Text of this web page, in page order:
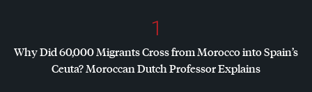
1
Why Did 60,000 Migrants Cross from Morocco into Spain’s
Ceuta? Moroccan Dutch Professor Explains